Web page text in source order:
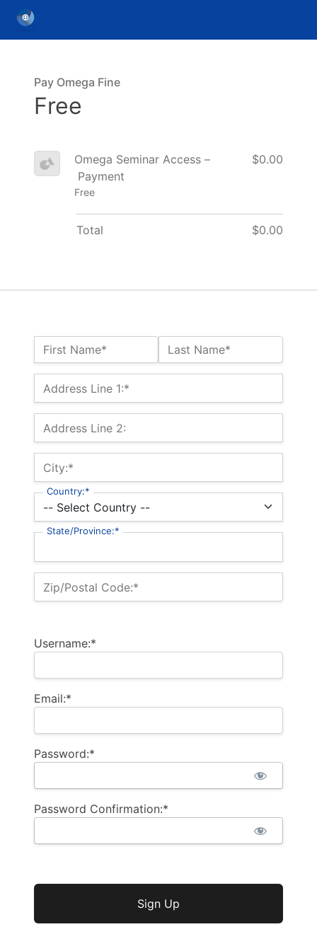
Name:*
First Name* Last Name*
Billing Address
Address Line 1:*
Address Line 2:
City:*
Country:*
State/Province:*
Zip/Postal Code:*
Username:*
Email:*
Password:*
Password Confirmation:*
No val
Pay Omega Fine
Free
Omega Seminar Access –
Payment
Free
$0.00
Total $0.00